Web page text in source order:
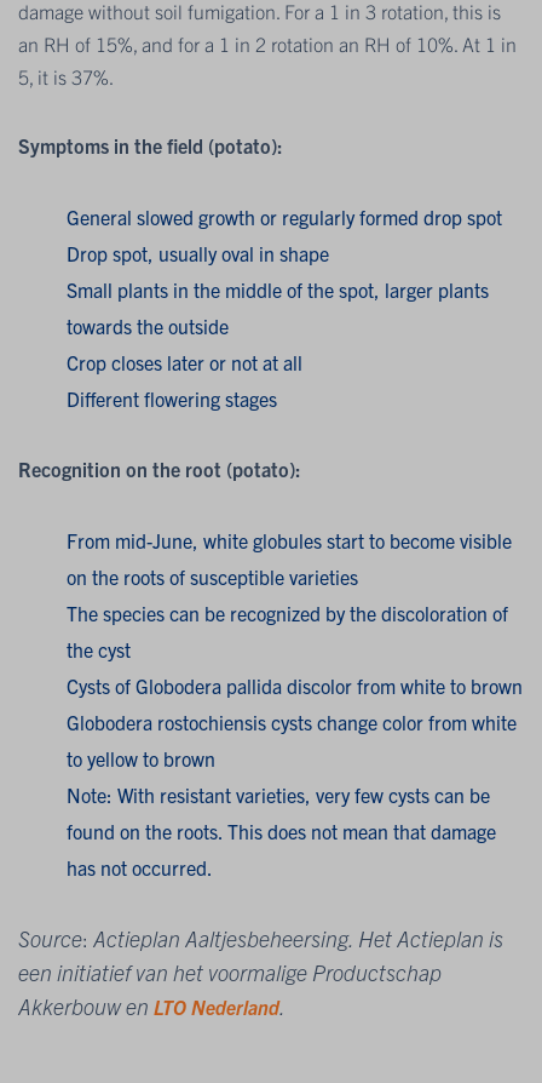
damage without soil fumigation. For a 1 in 3 rotation, this is
an RH of 15%, and for a 1 in 2 rotation an RH of 10%. At 1 in
5, it is 37%.
Symptoms in the field (potato):
General slowed growth or regularly formed drop spot
Drop spot, usually oval in shape
Small plants in the middle of the spot, larger plants
towards the outside
Crop closes later or not at all
Different flowering stages
Recognition on the root (potato):
From mid-June, white globules start to become visible
on the roots of susceptible varieties
The species can be recognized by the discoloration of
the cyst
Cysts of Globodera pallida discolor from white to brown
Globodera rostochiensis cysts change color from white
to yellow to brown
Note: With resistant varieties, very few cysts can be
found on the roots. This does not mean that damage
has not occurred.
Source: Actieplan Aaltjesbeheersing. Het Actieplan is
een initiatief van het voormalige Productschap
Akkerbouw en LTO Nederland.